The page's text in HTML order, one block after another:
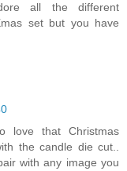
all the different
set but you have
love that Christmas
the candle die cut..
with any image you